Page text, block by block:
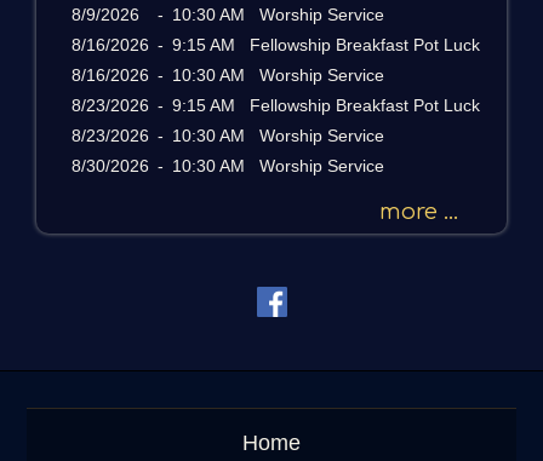
s
s
a
r
d
8/9/2026
- 10:30 AM Worship Service
8/16/2026 - 9:15 AM Fellowship Breakfast Pot Luck
8/16/2026 - 10:30 AM Worship Service
8/23/2026 - 9:15 AM Fellowship Breakfast Pot Luck
8/23/2026 - 10:30 AM Worship Service
8/30/2026 - 10:30 AM Worship Service
more ...
Home